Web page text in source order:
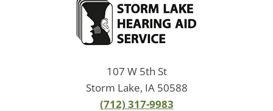
107 W 5th St
Storm Lake, IA 50588
(712) 317-9983